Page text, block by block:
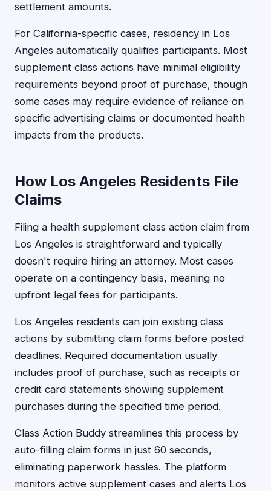
settlement amounts.
For California-specific cases, residency in Los
Angeles automatically qualifies participants. Most
supplement class actions have minimal eligibility
requirements beyond proof of purchase, though
some cases may require evidence of reliance on
specific advertising claims or documented health
impacts from the products.
How Los Angeles Residents File
Claims
Filing a health supplement class action claim from
Los Angeles is straightforward and typically
doesn't require hiring an attorney. Most cases
operate on a contingency basis, meaning no
upfront legal fees for participants.
Los Angeles residents can join existing class
actions by submitting claim forms before posted
deadlines. Required documentation usually
includes proof of purchase, such as receipts or
credit card statements showing supplement
purchases during the specified time period.
Class Action Buddy streamlines this process by
auto-filling claim forms in just 60 seconds,
eliminating paperwork hassles. The platform
monitors active supplement cases and alerts Los